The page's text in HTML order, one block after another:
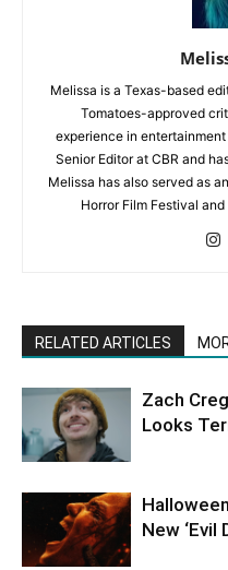
Melissa is a Texas-based
Tomatoes-approved
experience in
Senior Editor at CBR and
Melissa has also served as
Horror Film Festival
RELATED ARTICLES
Zach
Looks
New ‘Evil